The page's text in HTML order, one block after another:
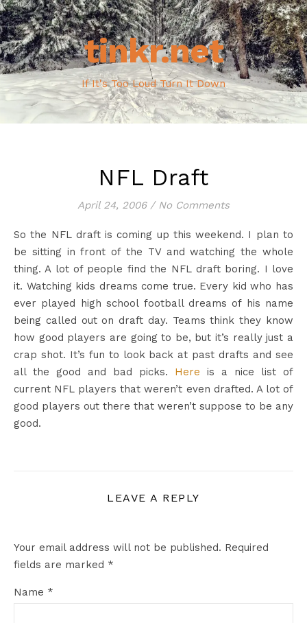
tinkr.net
If It's Too Loud Turn It Down
NFL Draft
April 24, 2006 / No Comments
So the NFL draft is coming up this weekend. I plan to
be sitting in front of the TV and watching the whole
thing. A lot of people find the NFL draft boring. I love
it. Watching kids dreams come true. Every kid who has
ever played high school football dreams of his name
being called out on draft day. Teams think they know
how good players are going to be, but it’s really just a
crap shot. It’s fun to look back at past drafts and see
all the good and bad picks. Here is a nice list of
current NFL players that weren’t even drafted. A lot of
good players out there that weren’t suppose to be any
good.
LEAVE A REPLY
Your email address will not be published. Required
fields are marked *
Name *